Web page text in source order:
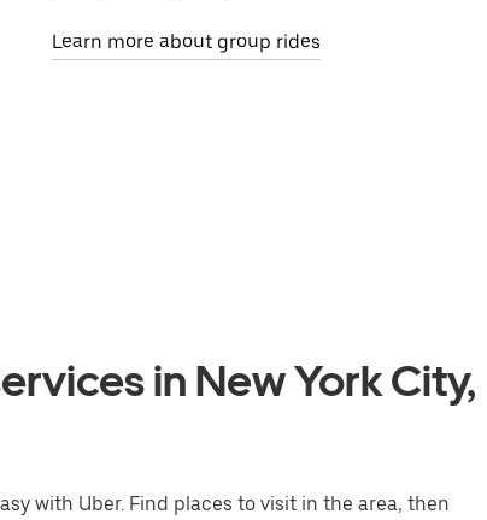
Learn more about group rides
in New York City,
with Uber. Find places to visit in the area, then